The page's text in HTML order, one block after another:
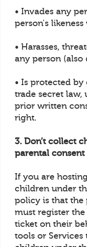
• Invades any
person's
• Harasses,
any person (also
• Is protected
trade secret law,
prior written
right.
3. Don’t collect
parental consent
If you are
children under
policy is that the
must register
ticket on their
tools or